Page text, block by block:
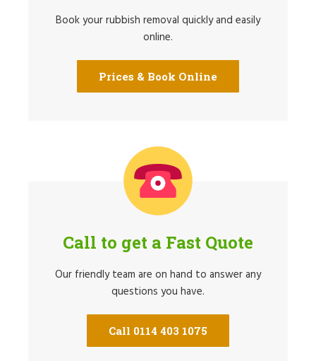
Book your rubbish removal quickly and easily
online.
Prices & Book Online
Call to get a Fast Quote
Our friendly team are on hand to answer any
questions you have.
Call 0114 403 1075